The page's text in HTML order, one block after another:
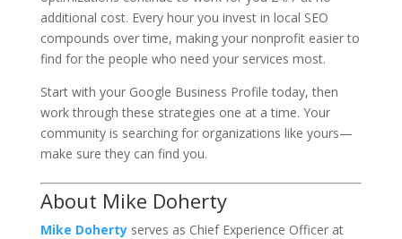
additional cost. Every hour you invest in local SEO
compounds over time, making your nonprofit easier to
find for the people who need your services most.
Start with your Google Business Profile today, then
work through these strategies one at a time. Your
community is searching for organizations like yours—
make sure they can find you.
About Mike Doherty
Mike Dohertyserves as Chief Experience Officer at